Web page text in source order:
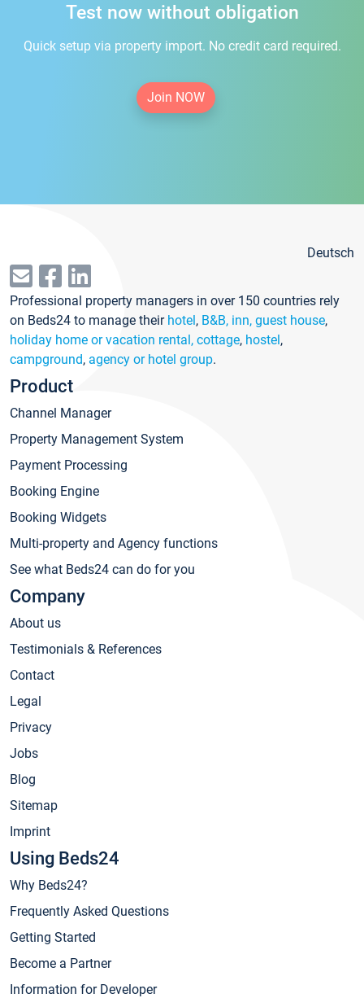
Test now without obligation
Quick setup via property import. No credit card required.
Join NOW
Deutsch
Professional property managers in over 150 countries rely
on Beds24 to manage their hotel, B&B, inn, guest house,
holiday home or vacation rental, cottage, hostel,
campground, agency or hotel group.
Product
Channel Manager
Property Management System
Payment Processing
Booking Engine
Booking Widgets
Multi-property and Agency functions
See what Beds24 can do for you
Company
About us
Testimonials & References
Contact
Legal
Privacy
Jobs
Blog
Sitemap
Imprint
Using Beds24
Why Beds24?
Frequently Asked Questions
Getting Started
Become a Partner
Information for Developer